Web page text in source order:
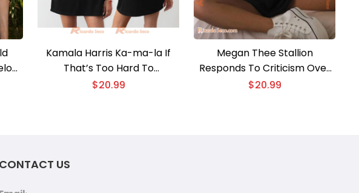
Kamala Harris Ka-ma-la If
That’s Too Hard To
Pronounce Try….. Madam
$20.99
Megan Thee Stallion
Responds To Criticism Over
Her Performance At Kamala
$20.99
CONTACT US